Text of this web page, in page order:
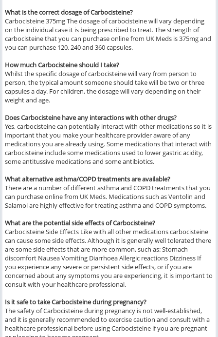
What is the correct dosage of Carbocisteine?
Carbocisteine 375mg The dosage of carbocisteine will vary depending
on the individual case it is being prescribed to treat. The strength of
carbocisteine that you can purchase online from UK Meds is 375mg and
you can purchase 120, 240 and 360 capsules.
How much Carbocisteine should I take?
Whilst the specific dosage of carbocisteine will vary from person to
person, the typical amount someone should take will be two or three
capsules a day. For children, the dosage will vary depending on their
weight and age.
Does Carbocisteine have any interactions with other drugs?
Yes, carbocisteine can potentially interact with other medications so it is
important that you make your healthcare provider aware of any
medications you are already using. Some medications that interact with
carbocisteine include some medications used to lower gastric acidity,
some antitussive medications and some antibiotics.
What alternative asthma/COPD treatments are available?
There are a number of different asthma and COPD treatments that you
can purchase online from UK Meds. Medications such as Ventolin and
Salamol are highly effective for treating asthma and COPD symptoms.
What are the potential side effects of Carbocisteine?
Carbocisteine Side Effects Like with all other medications carbocisteine
can cause some side effects. Although it is generally well tolerated there
are some side effects that are more common, such as: Stomach
discomfort Nausea Vomiting Diarrhoea Allergic reactions Dizziness If
you experience any severe or persistent side effects, or if you are
concerned about any symptoms you are experiencing, it is important to
consult with your healthcare professional.
Is it safe to take Carbocisteine during pregnancy?
The safety of Carbocisteine during pregnancy is not well-established,
and it is generally recommended to exercise caution and consult with a
healthcare professional before using Carbocisteine if you are pregnant